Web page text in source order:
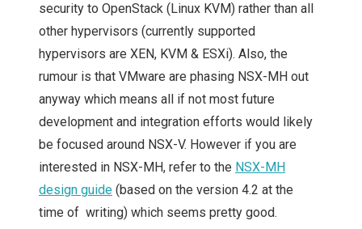
security to OpenStack (Linux KVM) rather than all
other hypervisors (currently supported
hypervisors are XEN, KVM & ESXi). Also, the
rumour is that VMware are phasing NSX-MH out
anyway which means all if not most future
development and integration efforts would likely
be focused around NSX-V. However if you are
interested in NSX-MH, refer to the NSX-MH
design guide (based on the version 4.2 at the
time of writing) which seems pretty good.